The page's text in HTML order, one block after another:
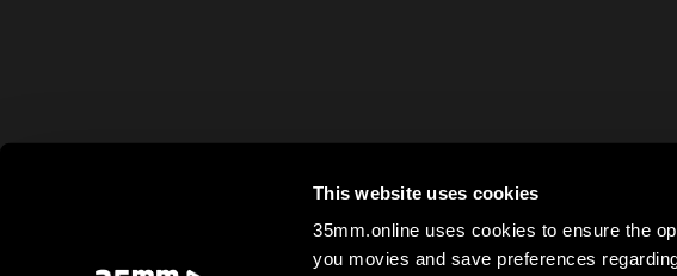
This website uses cookies
35mm.online uses cookies to ensure the
you movies and save preferences